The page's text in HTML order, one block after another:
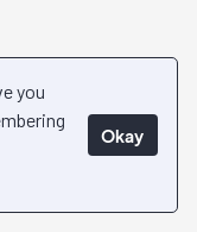
you
Okay